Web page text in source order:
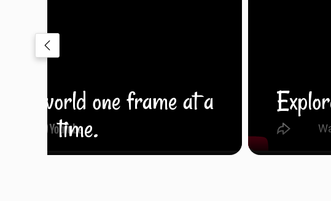
the world one frame at a
time.